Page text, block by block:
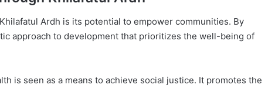
Ardh is its potential to empower communities. By
approach to development that prioritizes the well-being of
is seen as a means to achieve social justice. It promotes the